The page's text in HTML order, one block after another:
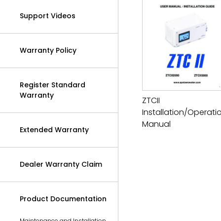
Support Videos
Warranty Policy
Register Standard
Warranty
Extended Warranty
Dealer Warranty Claim
Product Documentation
ZTCII
Installation/
Manual